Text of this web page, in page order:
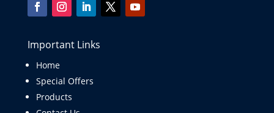
Important Links
Home
Special Offers
Products